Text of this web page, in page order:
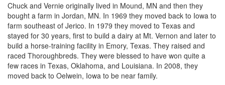
Chuck and Vernie originally lived in Mound, MN and then they
bought a farm in Jordan, MN. In 1969 they moved back to Iowa to
farm southeast of Jerico. In 1979 they moved to Texas and
stayed for 30 years, first to build a dairy at Mt. Vernon and later to
build a horse-training facility in Emory, Texas. They raised and
raced Thoroughbreds. They were blessed to have won quite a
few races in Texas, Oklahoma, and Louisiana. In 2008, they
moved back to Oelwein, Iowa to be near family.